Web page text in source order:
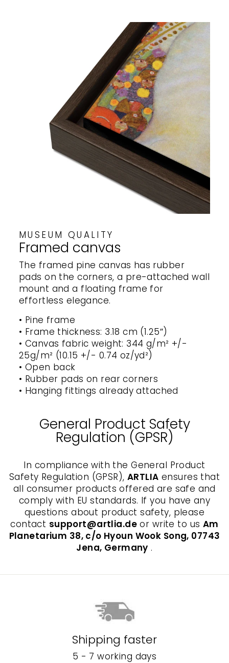
MUSEUM QUALITY
Framed canvas
The framed pine canvas has rubber
pads on the corners, a pre-attached wall
mount and a floating frame for
effortless elegance.
• Pine frame
• Frame thickness: 3.18 cm (1.25″)
• Canvas fabric weight: 344 g/m² +/-
25g/m² (10.15 +/- 0.74 oz/yd²)
• Open back
• Rubber pads on rear corners
• Hanging fittings already attached
General Product Safety
Regulation (GPSR)
In compliance with the General Product
Safety Regulation (GPSR), ARTLIA ensures that
all consumer products offered are safe and
comply with EU standards. If you have any
questions about product safety, please
contact support@artlia.deor write to us Am
Planetarium 38, c/o Hyoun Wook Song, 07743
Jena, Germany .
Shipping faster
5 - 7 working days